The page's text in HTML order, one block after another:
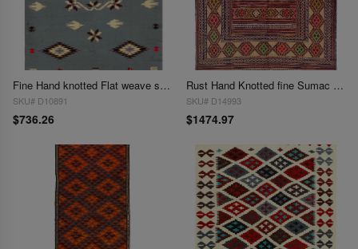
Fine Hand knotted Flat weave shiraz rug 4'7'' X 6'3''
SKU# D10891
$736.26
Rust Hand Knotted fine Sumac Kilim rug 4'7"X 6'4"
SKU# D14993
$1474.97